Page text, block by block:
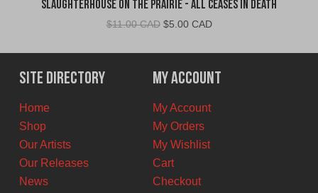
Slaughterhouse on the Prairie - All Ceases in Death
$11.00 CAD Original
was:
$11.00
CAD.
$5.00 CADCurrent
is:
$5.00
CAD.
Site Directory
Home
Shop
Our Artists
Our Releases
News
My Account
My Account
My Orders
My Wishlist
Cart
Checkout